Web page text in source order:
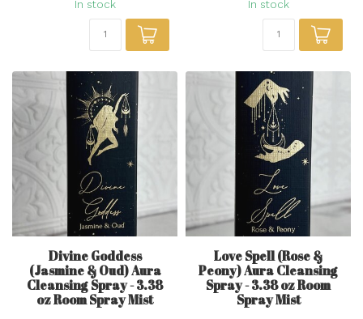
In stock In stock
Divine Goddess
(Jasmine & Oud) Aura
Cleansing Spray - 3.38
oz Room Spray Mist
Love Spell (Rose &
Peony) Aura Cleansing
Spray - 3.38 oz Room
Spray Mist